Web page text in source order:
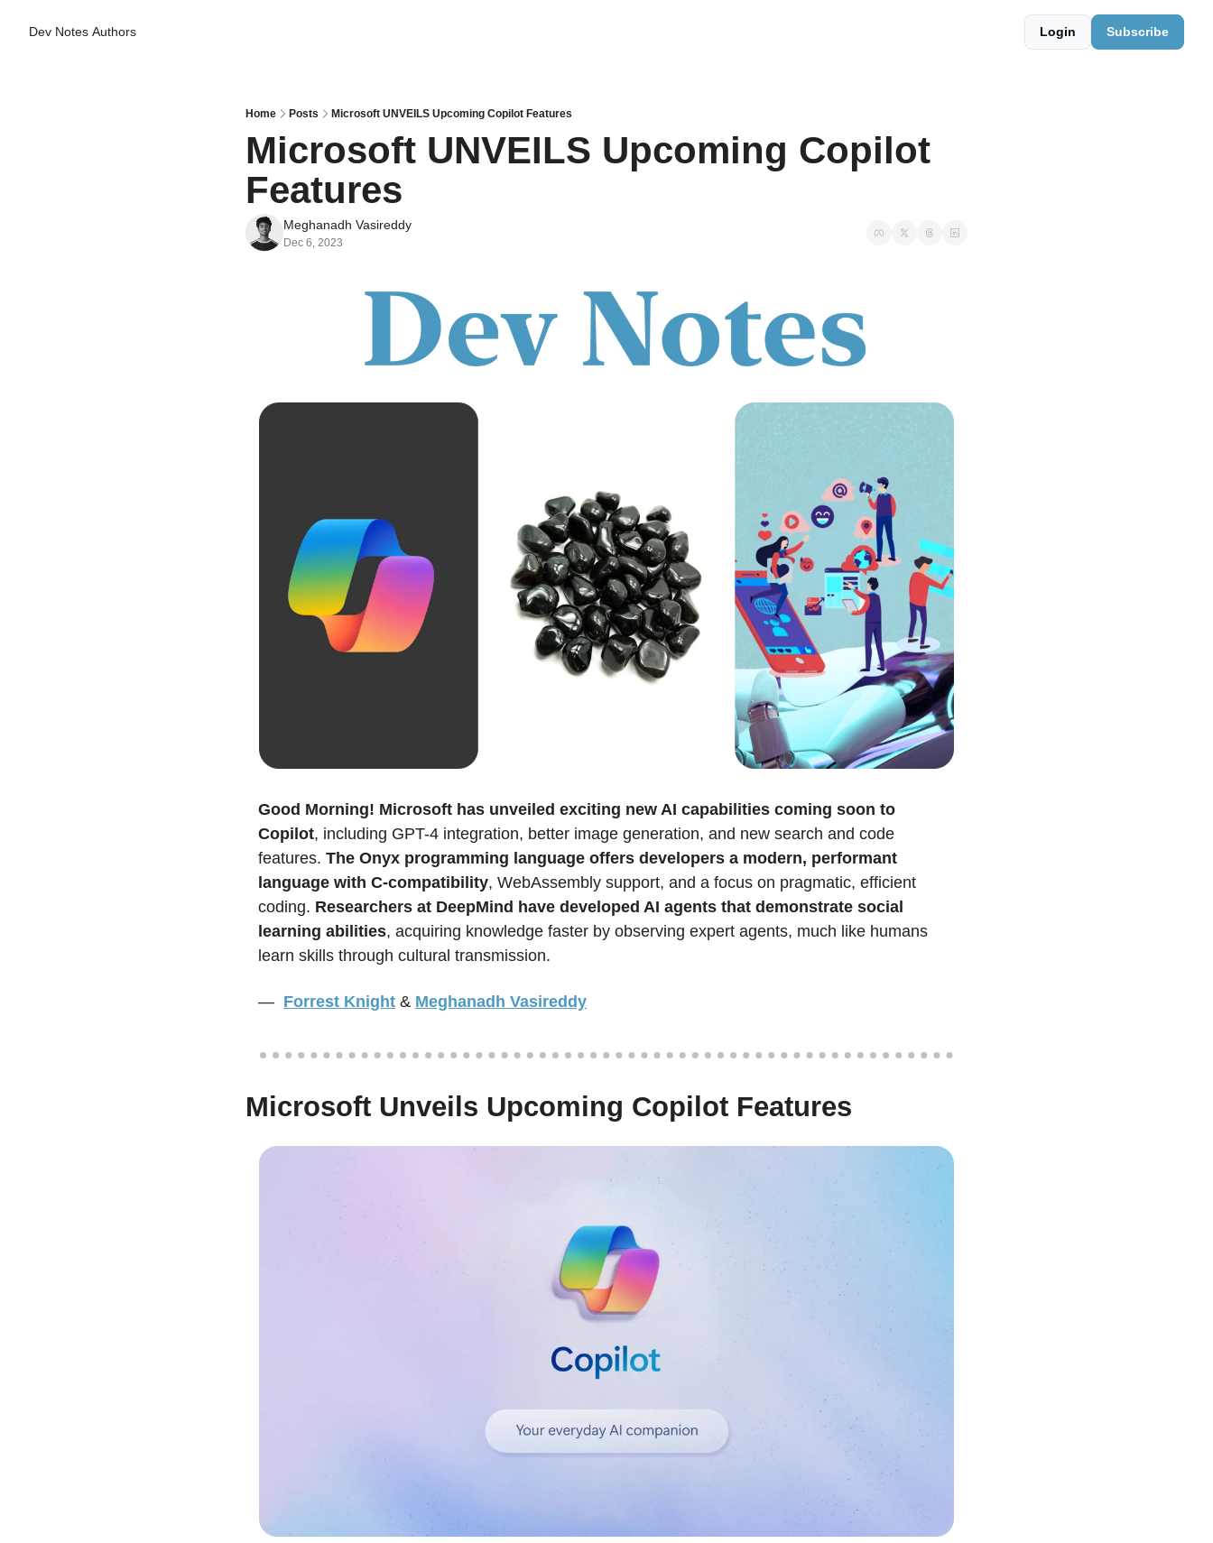
Dev Notes Authors Login Subscribe
Home Posts Microsoft UNVEILS Upcoming Copilot Features
Microsoft UNVEILS Upcoming Copilot
Features
Meghanadh Vasireddy
Dec 6, 2023
Good Morning! Microsoft has unveiled exciting new AI capabilities coming soon to
Copilot, including GPT-4 integration, better image generation, and new search and code
features. The Onyx programming language offers developers a modern, performant
language with C-compatibility, WebAssembly support, and a focus on pragmatic, efficient
coding. Researchers at DeepMind have developed AI agents that demonstrate social
learning abilities, acquiring knowledge faster by observing expert agents, much like humans
learn skills through cultural transmission.
— Forrest Knight & Meghanadh Vasireddy
Microsoft Unveils Upcoming Copilot Features